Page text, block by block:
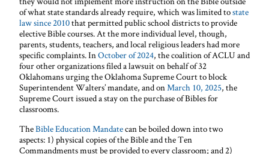
of what state standards already require, which was limited tostate
law since 2010that permitted public school districts to provide
elective Bible courses. At the more individual level, though,
parents, students, teachers, and local religious leaders had more
specific complaints. In October of 2024, the coalition of ACLU and
four other organizations filed a lawsuit on behalf of 32
Oklahomans urging the Oklahoma Supreme Court to block
Superintendent Walters’ mandate, and on March 10, 2025, the
Supreme Court issued a stay on the purchase of Bibles for
classrooms.
TheBible Education Mandatecan be boiled down into two
aspects: 1) physical copies of the Bible and the Ten
Commandments must be provided to every classroom; and 2)